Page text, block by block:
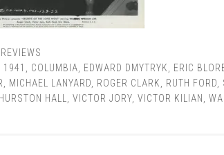
REVIEWS
1941 COLUMBIA EDWARD DMYTRYK ERIC
MICHAEL LANYARD ROGER CLARK RUTH FORD
HALL VICTOR JORY VICTOR KILIAN